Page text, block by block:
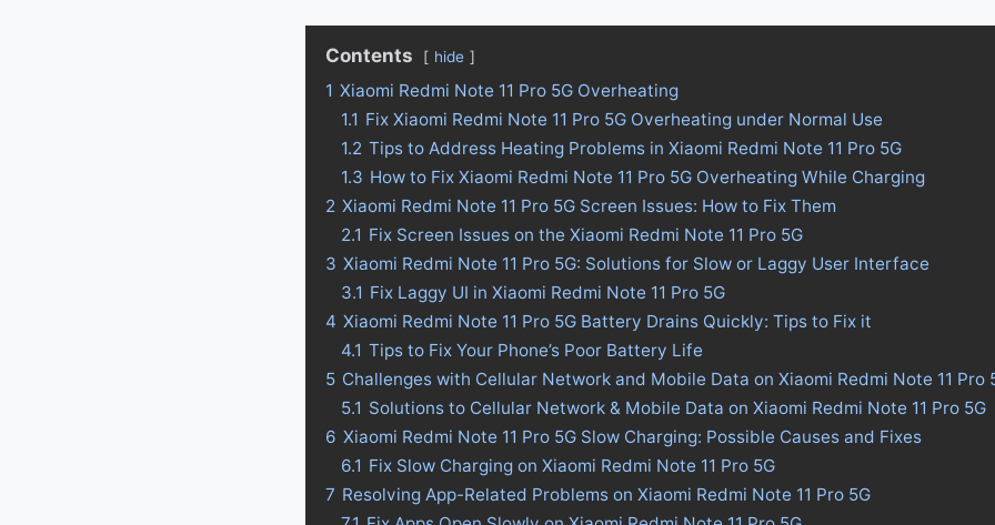
Contents hide
1 Xiaomi Redmi Note 11 Pro 5G Overheating
1.1 Fix Xiaomi Redmi Note 11 Pro 5G Overheating under Normal Use
1.2 Tips to Address Heating Problems in Xiaomi Redmi Note 11 Pro 5G
1.3 How to Fix Xiaomi Redmi Note 11 Pro 5G Overheating While Charging
2 Xiaomi Redmi Note 11 Pro 5G Screen Issues: How to Fix Them
2.1 Fix Screen Issues on the Xiaomi Redmi Note 11 Pro 5G
3 Xiaomi Redmi Note 11 Pro 5G: Solutions for Slow or Laggy User Interface
3.1 Fix Laggy UI in Xiaomi Redmi Note 11 Pro 5G
4 Xiaomi Redmi Note 11 Pro 5G Battery Drains Quickly: Tips to Fix it
4.1 Tips to Fix Your Phone’s Poor Battery Life
5 Challenges with Cellular Network and Mobile Data on Xiaomi Redmi Note 11 Pro
5.1 Solutions to Cellular Network & Mobile Data on Xiaomi Redmi Note 11 Pro 5G
6 Xiaomi Redmi Note 11 Pro 5G Slow Charging: Possible Causes and Fixes
6.1 Fix Slow Charging on Xiaomi Redmi Note 11 Pro 5G
7 Resolving App-Related Problems on Xiaomi Redmi Note 11 Pro 5G